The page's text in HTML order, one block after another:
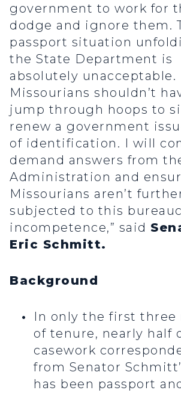
government to work for
dodge and ignore them.
passport situation
the State Department is
absolutely unacceptable.
Missourians shouldn’t
jump through hoops to
renew a government
of identification. I will
demand answers from
Administration and
Missourians aren’t
subjected to this
incompetence,” said
Eric Schmitt.
Background
In only the first three
of tenure, nearly half
casework
from Senator
has been passport